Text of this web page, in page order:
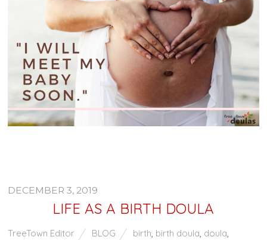
DECEMBER 3, 2019
LIFE AS A BIRTH DOULA
TreeTown Editor BLOG birth, birth doula, doula,